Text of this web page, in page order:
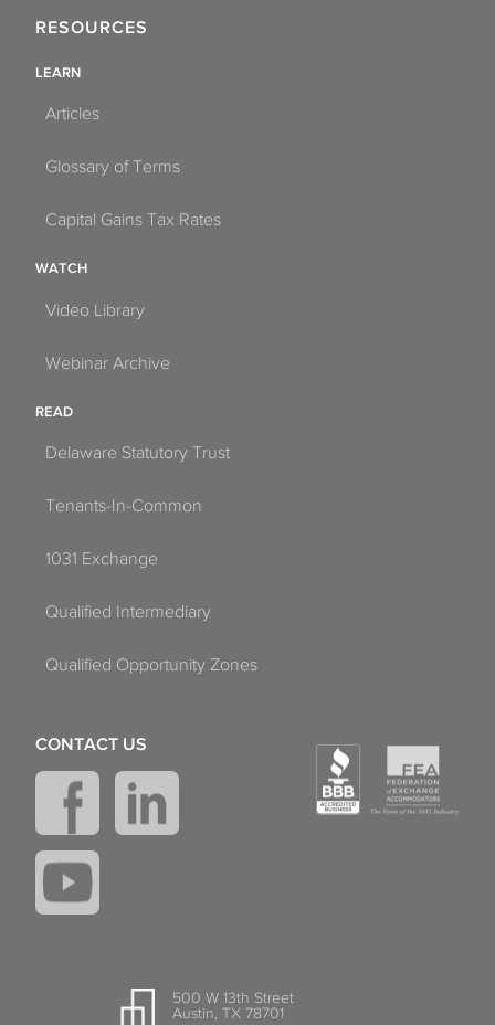
RESOURCES
LEARN
Articles
Glossary of Terms
Capital Gains Tax Rates
WATCH
Video Library
Webinar Archive
READ
Delaware Statutory Trust
Tenants-In-Common
1031 Exchange
Qualified Intermediary
Qualified Opportunity Zones
500 W 13th Street
Austin, TX 78701
CONTACT US